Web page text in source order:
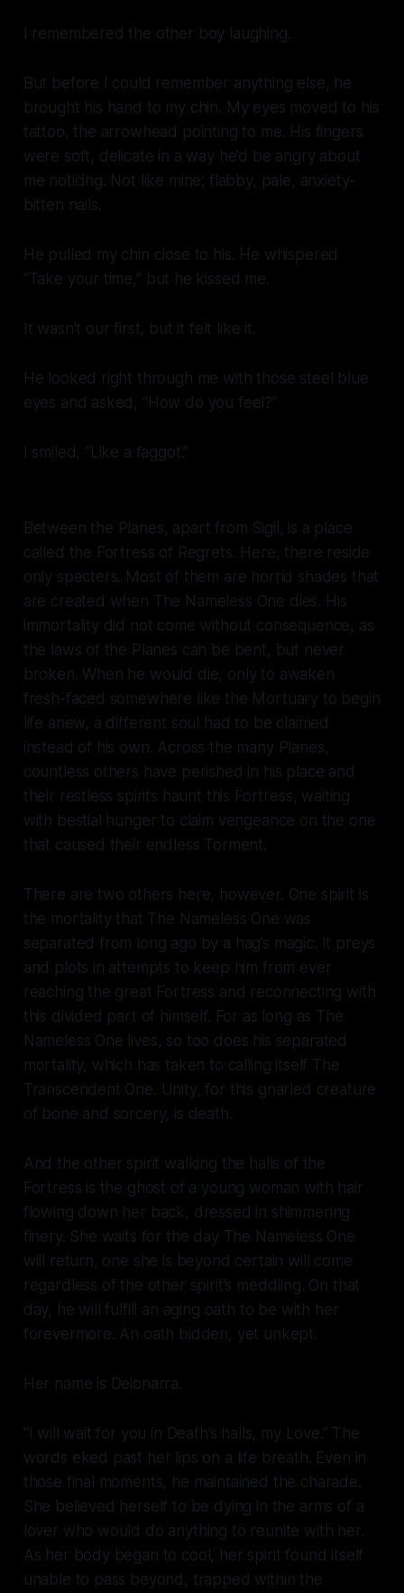
I remembered the other boy laughing.
But before I could remember anything else, he
brought his hand to my chin. My eyes moved to his
tattoo, the arrowhead pointing to me. His fingers
were soft, delicate in a way he’d be angry about
me noticing. Not like mine; flabby, pale, anxiety-
bitten nails.
He pulled my chin close to his. He whispered
“Take your time,” but he kissed me.
It wasn’t our first, but it felt like it.
He looked right through me with those steel blue
eyes and asked, “How do you feel?”
I smiled, “Like a faggot.”
Between the Planes, apart from Sigil, is a place
called the Fortress of Regrets. Here, there reside
only specters. Most of them are horrid shades that
are created when The Nameless One dies. His
immortality did not come without consequence, as
the laws of the Planes can be bent, but never
broken. When he would die, only to awaken
fresh-faced somewhere like the Mortuary to begin
life anew, a different soul had to be claimed
instead of his own. Across the many Planes,
countless others have perished in his place and
their restless spirits haunt this Fortress, waiting
with bestial hunger to claim vengeance on the one
that caused their endless Torment.
There are two others here, however. One spirit is
the mortality that The Nameless One was
separated from long ago by a hag’s magic. It preys
and plots in attempts to keep him from ever
reaching the great Fortress and reconnecting with
this divided part of himself. For as long as The
Nameless One lives, so too does his separated
mortality, which has taken to calling itself The
Transcendent One. Unity, for this gnarled creature
of bone and sorcery, is death.
And the other spirit walking the halls of the
Fortress is the ghost of a young woman with hair
flowing down her back, dressed in shimmering
finery. She waits for the day The Nameless One
will return, one she is beyond certain will come
regardless of the other spirit’s meddling. On that
day, he will fulfill an aging oath to be with her
forevermore. An oath bidden, yet unkept.
Her name is Deionarra.
“I will wait for you in Death’s halls, my Love.” The
words eked past her lips on a life breath. Even in
those final moments, he maintained the charade.
She believed herself to be dying in the arms of a
lover who would do anything to reunite with her.
As her body began to cool, her spirit found itself
unable to pass beyond, trapped within the